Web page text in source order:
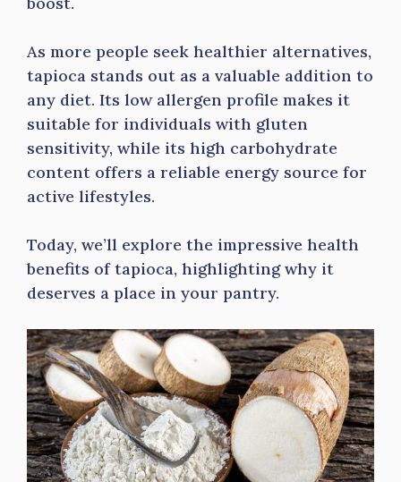
As more people seek healthier alternatives,
tapioca stands out as a valuable addition to
any diet. Its low allergen profile makes it
suitable for individuals with gluten
sensitivity, while its high carbohydrate
content offers a reliable energy source for
active lifestyles.
Today, we’ll explore the impressive health
benefits of tapioca, highlighting why it
deserves a place in your pantry.